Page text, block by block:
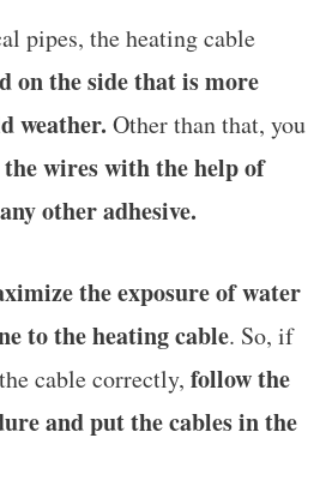
pipes, the heating cable
on the side that is more
weather. Other than that, you
wires with the help of
other adhesive.
the exposure of water
to the heating cable. So, if
cable correctly, follow the
and put the cables in the